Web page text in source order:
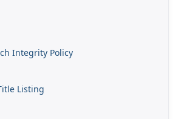
Integrity Policy
Listing